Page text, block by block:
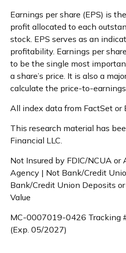
Earnings per share (EPS) is
profit allocated to each
stock. EPS serves as an
profitability. Earnings per
to be the single most
a share’s price. It is also a
calculate the price-to-
All index data from FactSet or
This research material has
Financial LLC.
Not Insured by FDIC/NCUA
Agency | Not Bank/Credit
Bank/Credit Union Deposits
Value
MC-0007019-0426 Tracking
(Exp. 05/2027)